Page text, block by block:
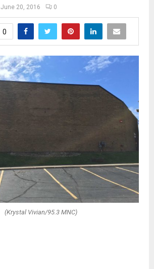
June 20, 2016 0
0
(Krystal Vivian/95.3 MNC)